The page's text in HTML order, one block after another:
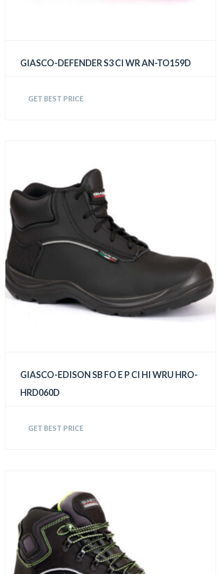
GIASCO-DEFENDER S3 CI WR AN-TO159D
GET BEST PRICE
GIASCO-EDISON SB FO E P CI HI WRU HRO-
HRD060D
GET BEST PRICE